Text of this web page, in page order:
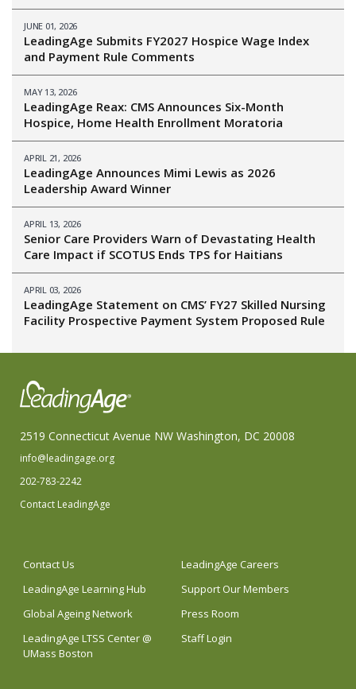
JUNE 01, 2026
LeadingAge Submits FY2027 Hospice Wage Index
and Payment Rule Comments
MAY 13, 2026
LeadingAge Reax: CMS Announces Six-Month
Hospice, Home Health Enrollment Moratoria
APRIL 21, 2026
LeadingAge Announces Mimi Lewis as 2026
Leadership Award Winner
APRIL 13, 2026
Senior Care Providers Warn of Devastating Health
Care Impact if SCOTUS Ends TPS for Haitians
APRIL 03, 2026
LeadingAge Statement on CMS’ FY27 Skilled Nursing
Facility Prospective Payment System Proposed Rule
2519 Connecticut Avenue NW Washington, DC 20008
info@leadingage.org
202-783-2242
Contact LeadingAge
Contact Us
LeadingAge Careers
LeadingAge Learning Hub
Support Our Members
Global Ageing Network
Press Room
LeadingAge LTSS Center @
UMass Boston
Staff Login